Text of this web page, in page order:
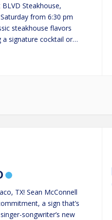
Steakhouse,
from 6:30 pm
steakhouse flavors
a signature cocktail or
TX! Sean McConnell
a sign that’s
songwriter’s new